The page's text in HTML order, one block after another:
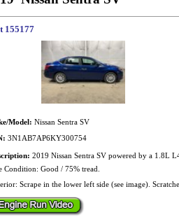
155177
Model: Nissan Sentra SV
3N1AB7AP6KY300754
2019 Nissan Sentra SV powered by a 1.8L
Condition: Good / 75% tread.
Scrape in the lower left side (see image).